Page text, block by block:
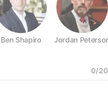
Ben Shapiro Jordan
0/